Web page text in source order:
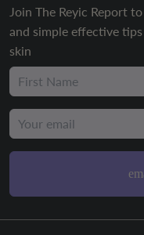
Join The Reyic Report
and simple effective
skin